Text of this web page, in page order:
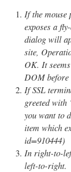
If the mouse
exposes a
dialog will
site,
OK. It
DOM
If SSL
greeted with
you want to
item which
id=910444)
In right-to-
left-to-right.